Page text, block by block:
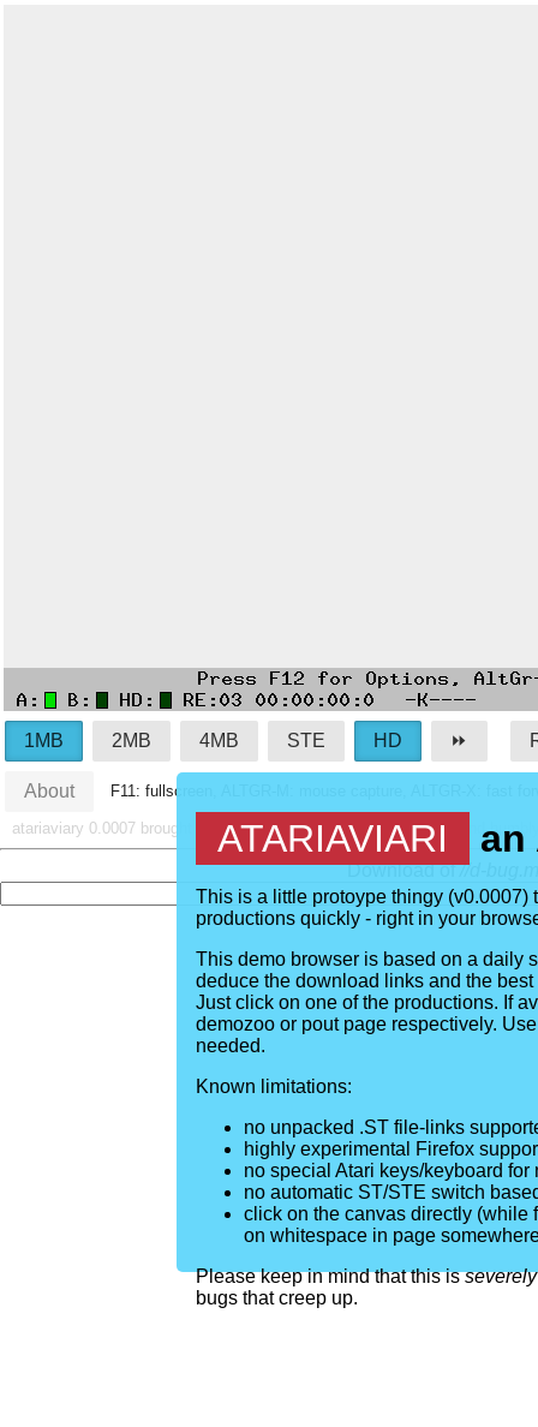
ATARIAVIARI an
This is a little protoype thingy (v0.0007)
productions quickly - right in your
This demo browser is based on a daily
deduce the download links and the
Just click on one of the productions. If
demozoo or pout page respectively.
needed.
Known limitations:
no unpacked .ST file-links
highly experimental Firefox
no special Atari keys/keyboard for
no automatic ST/STE switch
click on the canvas directly (while
on whitespace in page
Please keep in mind that this isseverely
bugs that creep up.
1MB 2MB 4MB STE HD ⏩︎
About F11: fullscreen, ALTGR-M: mouse capture, ALTGR-X: fast
atariaviary 0.0007 brought to you by emscripten hatari demozoo and
Download of//d-